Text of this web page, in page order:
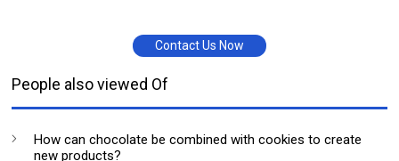
Contact Us Now
People also viewed Of
How can chocolate be combined with cookies to create
new products?